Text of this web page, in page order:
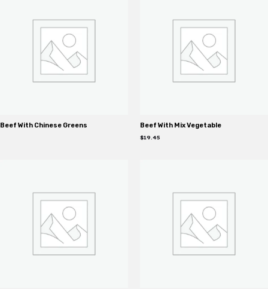
Beef With Chinese Greens Beef With Mix Vegetable
$19.45